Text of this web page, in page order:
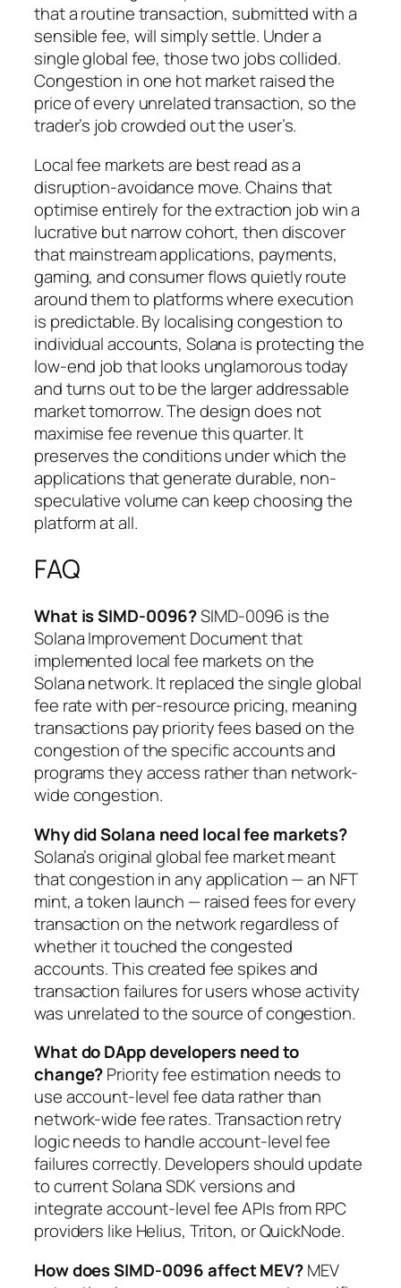
that a routine transaction, submitted with a
sensible fee, will simply settle. Under a
single global fee, those two jobs collided.
Congestion in one hot market raised the
price of every unrelated transaction, so the
trader’s job crowded out the user’s.
Local fee markets are best read as a
disruption-avoidance move. Chains that
optimise entirely for the extraction job win a
lucrative but narrow cohort, then discover
that mainstream applications, payments,
gaming, and consumer flows quietly route
around them to platforms where execution
is predictable. By localising congestion to
individual accounts, Solana is protecting the
low-end job that looks unglamorous today
and turns out to be the larger addressable
market tomorrow. The design does not
maximise fee revenue this quarter. It
preserves the conditions under which the
applications that generate durable, non-
speculative volume can keep choosing the
platform at all.
FAQ
What is SIMD-0096?SIMD-0096 is the
Solana Improvement Document that
implemented local fee markets on the
Solana network. It replaced the single global
fee rate with per-resource pricing, meaning
transactions pay priority fees based on the
congestion of the specific accounts and
programs they access rather than network-
wide congestion.
Why did Solana need local fee markets?
Solana’s original global fee market meant
that congestion in any application — an NFT
mint, a token launch — raised fees for every
transaction on the network regardless of
whether it touched the congested
accounts. This created fee spikes and
transaction failures for users whose activity
was unrelated to the source of congestion.
What do DApp developers need to
change?Priority fee estimation needs to
use account-level fee data rather than
network-wide fee rates. Transaction retry
logic needs to handle account-level fee
failures correctly. Developers should update
to current Solana SDK versions and
integrate account-level fee APIs from RPC
providers like Helius, Triton, or QuickNode.
How does SIMD-0096 affect MEV?MEV